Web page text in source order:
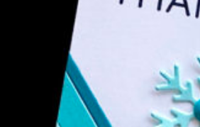
to be joining Simon Says
2 of the Just a Note Release…